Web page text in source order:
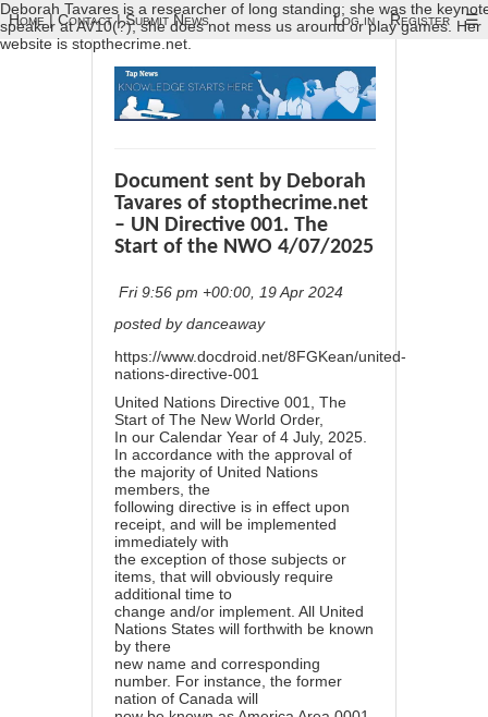
Home|Contact|Submit News Log in Register ☰
Document sent by Deborah
Tavares of stopthecrime.net
– UN Directive 001. The
Start of the NWO 4/07/2025
Fri 9:56 pm +00:00, 19 Apr 2024
posted by danceaway
Deborah Tavares is a researcher of long standing; she was the
speaker at AV10(?); she does not mess us around or play games. Her
website is stopthecrime.net.
https://www.docdroid.net/8FGKean/united-
nations-directive-001
United Nations Directive 001, The
Start of The New World Order,
In our Calendar Year of 4 July, 2025.
In accordance with the approval of
the majority of United Nations
members, the
following directive is in effect upon
receipt, and will be implemented
immediately with
the exception of those subjects or
items, that will obviously require
additional time to
change and/or implement. All United
Nations States will forthwith be known
by there
new name and corresponding
number. For instance, the former
nation of Canada will